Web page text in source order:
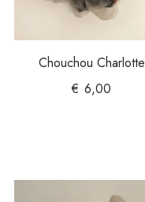
Chouchou Charlotte
€ 6,00